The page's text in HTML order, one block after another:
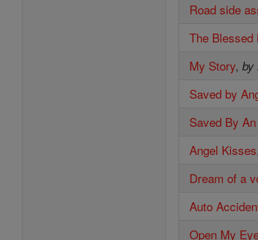
Road side
The Blessed
My Story,by
Saved by
Saved By
Angel Kisses
Dream of a
Auto
Open My